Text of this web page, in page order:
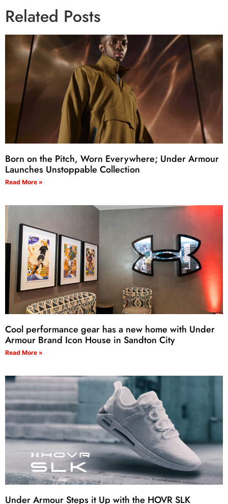
Related Posts
Born on the Pitch, Worn Everywhere; Under Armour
Launches Unstoppable Collection
Read More »
Cool performance gear has a new home with Under
Armour Brand Icon House in Sandton City
Read More »
Under Armour Steps it Up with the HOVR SLK